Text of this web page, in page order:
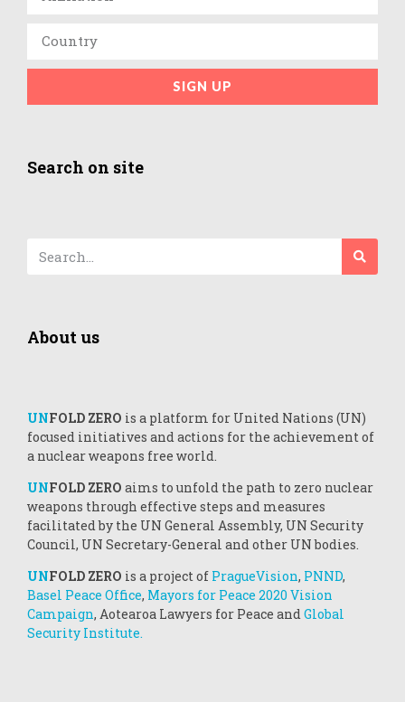
SIGN UP
Search on site
About us
UNFOLD ZERO is a platform for United Nations (UN)
focused initiatives and actions for the achievement of
a nuclear weapons free world.
UNFOLD ZERO aims to unfold the path to zero nuclear
weapons through effective steps and measures
facilitated by the UN General Assembly, UN Security
Council, UN Secretary-General and other UN bodies.
UNFOLD ZERO is a project of PragueVision, PNND,
Basel Peace Office, Mayors for Peace 2020 Vision
Campaign, Aotearoa Lawyers for Peace andGlobal
Security Institute.